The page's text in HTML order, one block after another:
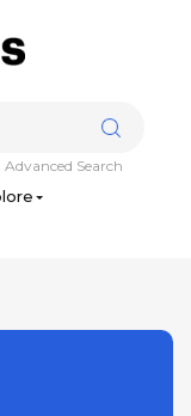
Advanced Search